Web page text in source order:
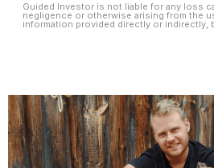
Guided Investor is not liable for any loss
negligence or otherwise arising from the
information provided directly or indirectly,